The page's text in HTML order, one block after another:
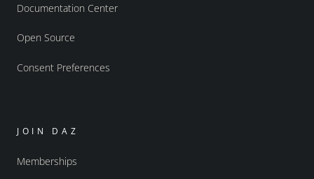
Documentation Center
Open Source
Consent Preferences
JOIN DAZ
Memberships